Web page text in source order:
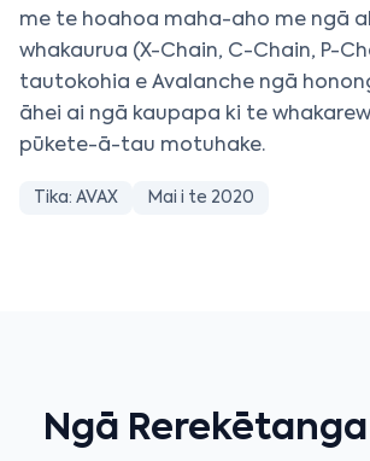
me te hoahoa maha-aho me ngā
whakaurua (X-Chain, C-Chain, P-
tautokohia e Avalanche ngā
āhei ai ngā kaupapa ki te
pūkete-ā-tau motuhake.
Tika: AVAX Mai i te 2020
Ngā